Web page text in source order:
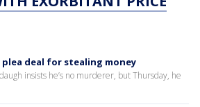
deal for stealing money
insists he’s no murderer, but Thursday, he